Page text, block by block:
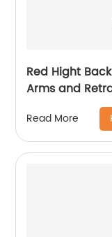
Red Hight
Arms and
Computer
Functions
Read More